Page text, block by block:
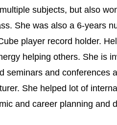
subjects, but also
She was also a 6-years
player record holder.
helping others. She is
seminars and conferences
She helped lot of
and career planning and